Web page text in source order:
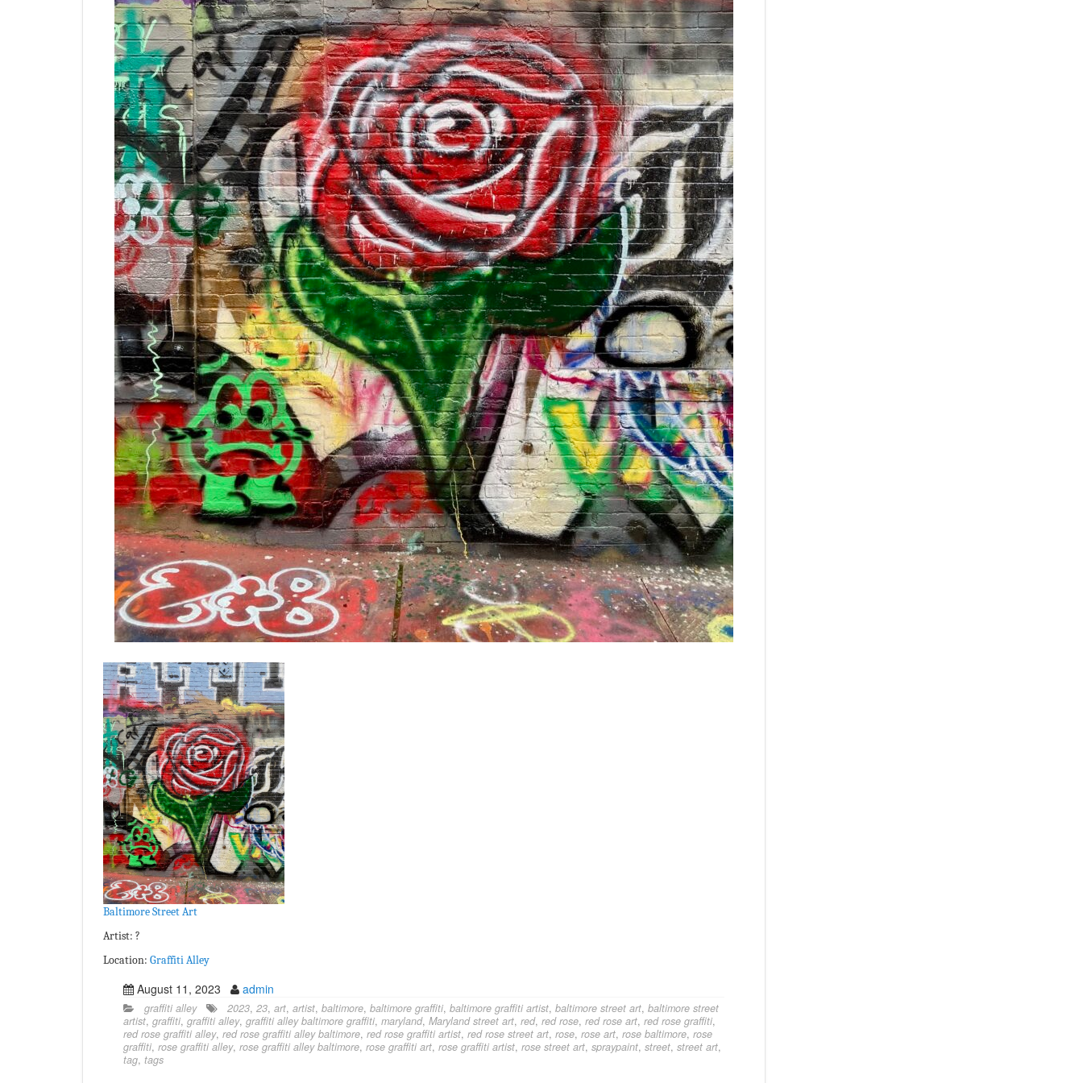
Baltimore Street Art
Artist: ?
Location: Graffiti Alley
August 11, 2023 admin
graffiti alley 2023, 23, art, artist, baltimore, baltimore graffiti, baltimore graffiti artist, baltimore street art, baltimore street
artist, graffiti, graffiti alley, graffiti alley baltimore graffiti, maryland, Maryland street art, red, red rose, red rose art, red rose graffiti,
red rose graffiti alley, red rose graffiti alley baltimore, red rose graffiti artist, red rose street art, rose, rose art, rose baltimore, rose
graffiti, rose graffiti alley, rose graffiti alley baltimore, rose graffiti art, rose graffiti artist, rose street art, spraypaint, street, street art,
tag, tags